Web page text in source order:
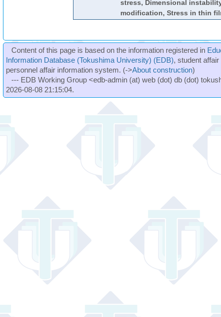
stress, Dimensional
modification, Stress in thin
Content of this page is based on the information registered in
Information Database (Tokushima University) (EDB), student
personnel affair information system. (->About construction)
--- EDB Working Group <edb-admin (at) web (dot) db (dot)
2026-08-08 21:15:04.